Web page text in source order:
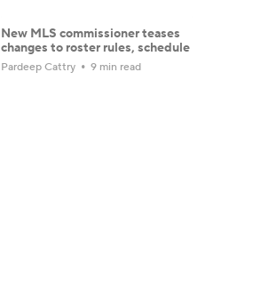
New MLS commissioner teases
changes to roster rules, schedule
Pardeep Cattry 9 min read